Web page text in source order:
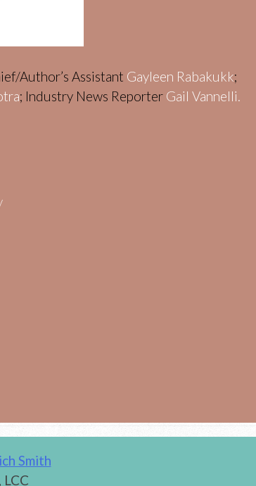
Author’s Assistant Gayleen Rabakukk;
; Industry News Reporter Gail Vannelli.
Smith